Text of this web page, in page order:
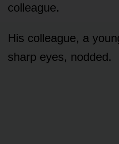
colleague.
His colleague, a
sharp eyes, nodded.